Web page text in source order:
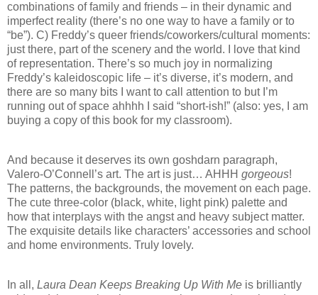
combinations of family and friends – in their dynamic and
imperfect reality (there’s no one way to have a family or to
“be”). C) Freddy’s queer friends/coworkers/cultural moments:
just there, part of the scenery and the world. I love that kind
of representation. There’s so much joy in normalizing
Freddy’s kaleidoscopic life – it’s diverse, it’s modern, and
there are so many bits I want to call attention to but I’m
running out of space ahhhh I said “short-ish!” (also: yes, I am
buying a copy of this book for my classroom).
And because it deserves its own goshdarn paragraph,
Valero-O’Connell’s art. The art is just… AHHH gorgeous!
The patterns, the backgrounds, the movement on each page.
The cute three-color (black, white, light pink) palette and
how that interplays with the angst and heavy subject matter.
The exquisite details like characters’ accessories and school
and home environments. Truly lovely.
In all, Laura Dean Keeps Breaking Up With Me is brilliantly